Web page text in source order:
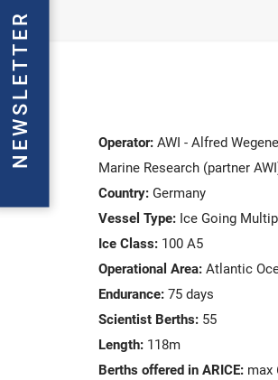
Operator: AWI - Alfred
Marine Research (partner
Country: Germany
Vessel Type: Ice Going
Ice Class: 100 A5
Operational Area: Atlantic
Endurance: 75 days
Scientist Berths: 55
Length: 118m
Berths offered in ARICE: max
NEWSLETTER